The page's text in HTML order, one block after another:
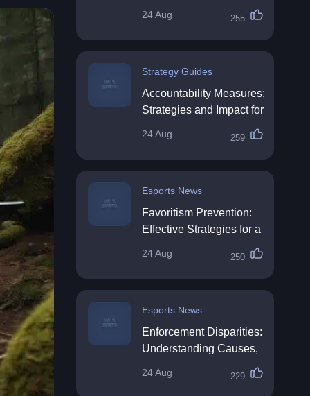
Directions
24 Aug 255
Strategy Guides
Accountability Measures:
Strategies and Impact for
24 Aug 259
Esports News
Favoritism Prevention:
Effective Strategies for a
24 Aug 250
Esports News
Enforcement Disparities:
Understanding Causes,
24 Aug 229